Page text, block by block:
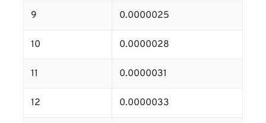
9 0.0000025
10 0.0000028
11 0.0000031
12 0.0000033